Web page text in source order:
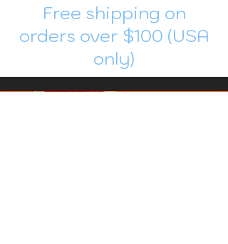
Free shipping on
orders over $100 (USA
only)